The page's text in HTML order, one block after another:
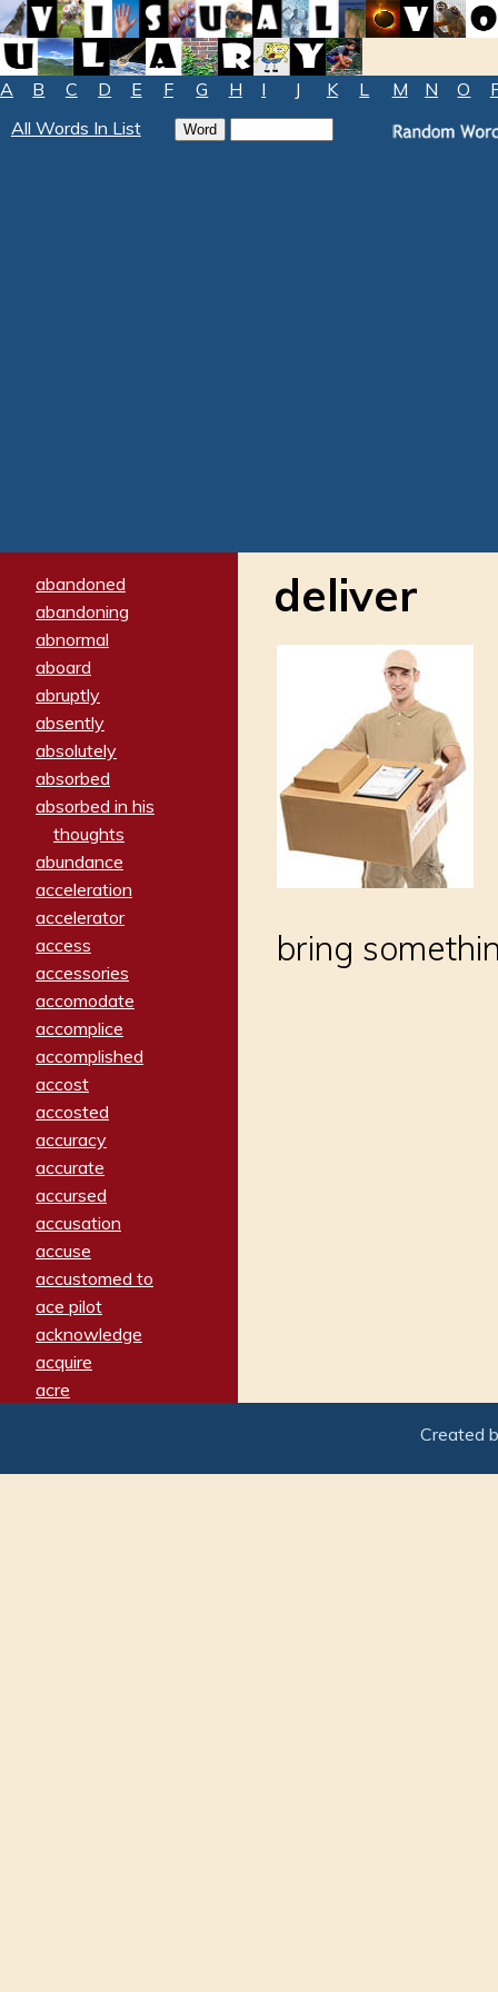
A B C D E F G H I J K L M N O
All Words In List
abandoned
abandoning
abnormal
aboard
abruptly
absently
absolutely
absorbed
absorbed in his
thoughts
abundance
acceleration
accelerator
access
accessories
accomodate
accomplice
accomplished
accost
accosted
accuracy
accurate
accursed
accusation
accuse
accustomed to
ace pilot
acknowledge
acquire
acre
adamant
deliver
bring
Created